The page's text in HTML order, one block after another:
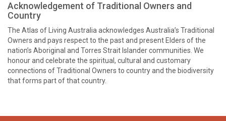
Acknowledgement of Traditional Owners and
Country
The Atlas of Living Australia acknowledges Australia’s Traditional
Owners and pays respect to the past and present Elders of the
nation’s Aboriginal and Torres Strait Islander communities. We
honour and celebrate the spiritual, cultural and customary
connections of Traditional Owners to country and the biodiversity
that forms part of that country.